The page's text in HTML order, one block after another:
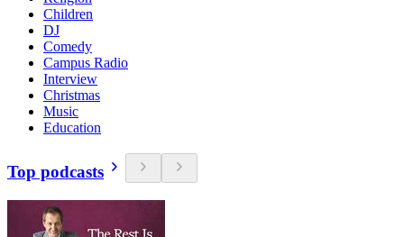
Children
DJ
Comedy
Campus Radio
Interview
Christmas
Music
Education
Top podcasts